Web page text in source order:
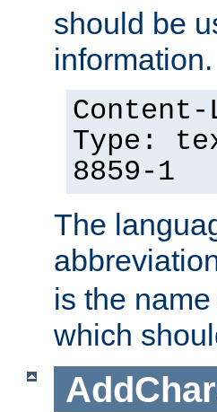
should be
information.
Type:
8859-1
The
is the
which